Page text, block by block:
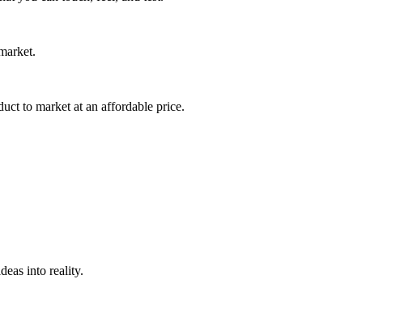
to market at an affordable price.
into reality.